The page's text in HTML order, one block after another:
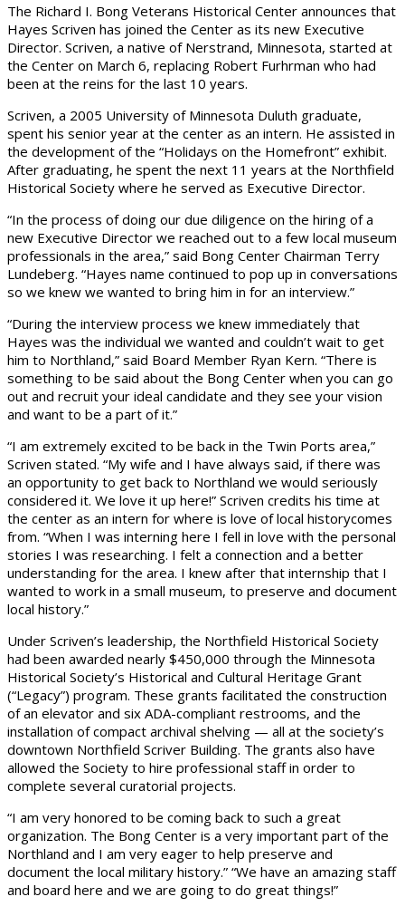
The Richard I. Bong Veterans Historical Center announces that
Hayes Scriven has joined the Center as its new Executive
Director. Scriven, a native of Nerstrand, Minnesota, started at
the Center on March 6, replacing Robert Furhrman who had
been at the reins for the last 10 years.
Scriven, a 2005 University of Minnesota Duluth graduate,
spent his senior year at the center as an intern. He assisted in
the development of the “Holidays on the Homefront” exhibit.
After graduating, he spent the next 11 years at the Northfield
Historical Society where he served as Executive Director.
“In the process of doing our due diligence on the hiring of a
new Executive Director we reached out to a few local museum
professionals in the area,” said Bong Center Chairman Terry
Lundeberg. “Hayes name continued to pop up in conversations
so we knew we wanted to bring him in for an interview.”
“During the interview process we knew immediately that
Hayes was the individual we wanted and couldn’t wait to get
him to Northland,” said Board Member Ryan Kern. “There is
something to be said about the Bong Center when you can go
out and recruit your ideal candidate and they see your vision
and want to be a part of it.”
“I am extremely excited to be back in the Twin Ports area,”
Scriven stated. “My wife and I have always said, if there was
an opportunity to get back to Northland we would seriously
considered it. We love it up here!” Scriven credits his time at
the center as an intern for where is love of local historycomes
from. “When I was interning here I fell in love with the personal
stories I was researching. I felt a connection and a better
understanding for the area. I knew after that internship that I
wanted to work in a small museum, to preserve and document
local history.”
Under Scriven’s leadership, the Northfield Historical Society
had been awarded nearly $450,000 through the Minnesota
Historical Society’s Historical and Cultural Heritage Grant
(“Legacy”) program. These grants facilitated the construction
of an elevator and six ADA-compliant restrooms, and the
installation of compact archival shelving — all at the society’s
downtown Northfield Scriver Building. The grants also have
allowed the Society to hire professional staff in order to
complete several curatorial projects.
“I am very honored to be coming back to such a great
organization. The Bong Center is a very important part of the
Northland and I am very eager to help preserve and
document the local military history.” “We have an amazing staff
and board here and we are going to do great things!”